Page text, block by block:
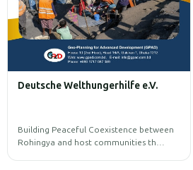
Deutsche Welthungerhilfe e.V.
Building Peaceful Coexistence between
Rohingya and host communities th…